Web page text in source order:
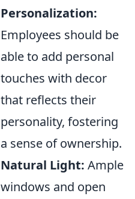
Personalization:
Employees should be
able to add personal
touches with decor
that reflects their
personality, fostering
a sense of ownership.
Natural Light: Ample
windows and open